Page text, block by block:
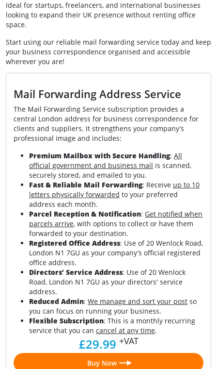
Ideal for startups, freelancers, and international businesses
looking to expand their UK presence without renting office
space.
Start using our reliable mail forwarding service today and keep
your business correspondence organised and accessible
wherever you are!
Mail Forwarding Address Service
The Mail Forwarding Service subscription provides a
central London address for business correspondence for
clients and suppliers. It strengthens your company’s
professional image and includes:
Premium Mailbox with Secure Handling: All
official government and business mail is scanned,
securely stored, and emailed to you.
Fast & Reliable Mail Forwarding: Receive up to 10
letters physically forwarded to your preferred
address each month.
Parcel Reception & Notification: Get notified when
parcels arrive, with options to collect or have them
forwarded to your destination.
Registered Office Address: Use of 20 Wenlock Road,
London N1 7GU as your company’s official registered
office address.
Directors’ Service Address: Use of 20 Wenlock
Road, London N1 7GU as your directors' service
address.
Reduced Admin: We manage and sort your post so
you can focus on running your business.
Flexible Subscription: This is a monthly recurring
service that you can cancel at any time.
£29.99 +VAT
Buy Now